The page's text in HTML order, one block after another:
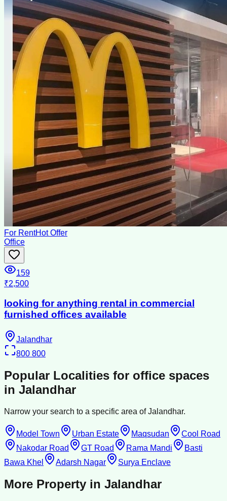
For RentHot Offer
Office
159
₹2,500
looking for anything rental in commercial
furnished offices available
Jalandhar
800 800
Popular Localities for office spaces
in Jalandhar
Narrow your search to a specific area ofJalandhar.
Model Town Urban Estate Maqsudan
Cool Road
Nakodar Road
GT Road Rama Mandi
Basti
Bawa Khel
Adarsh Nagar Surya Enclave
More Property in Jalandhar